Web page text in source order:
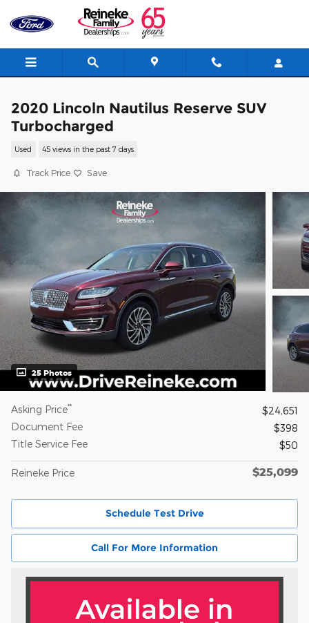
Skip to main content
2020 Lincoln Nautilus Reserve SUV
Turbocharged
Used 45 views in the past 7 days
Track Price Save
25 Photos
Asking Price**
$24,651
Document Fee
$398
Title Service Fee
$50
Reineke Price $25,099
Schedule Test Drive
Call For More Information